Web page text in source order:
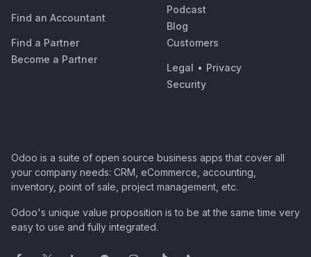
Find an Accountant
Find a Partner
Become a Partner
Podcast
Blog
Customers
Legal • Privacy
Security
Odoo is a suite of open source business apps that cover all
your company needs: CRM, eCommerce, accounting,
inventory, point of sale, project management, etc.
Odoo's unique value proposition is to be at the same time very
easy to use and fully integrated.